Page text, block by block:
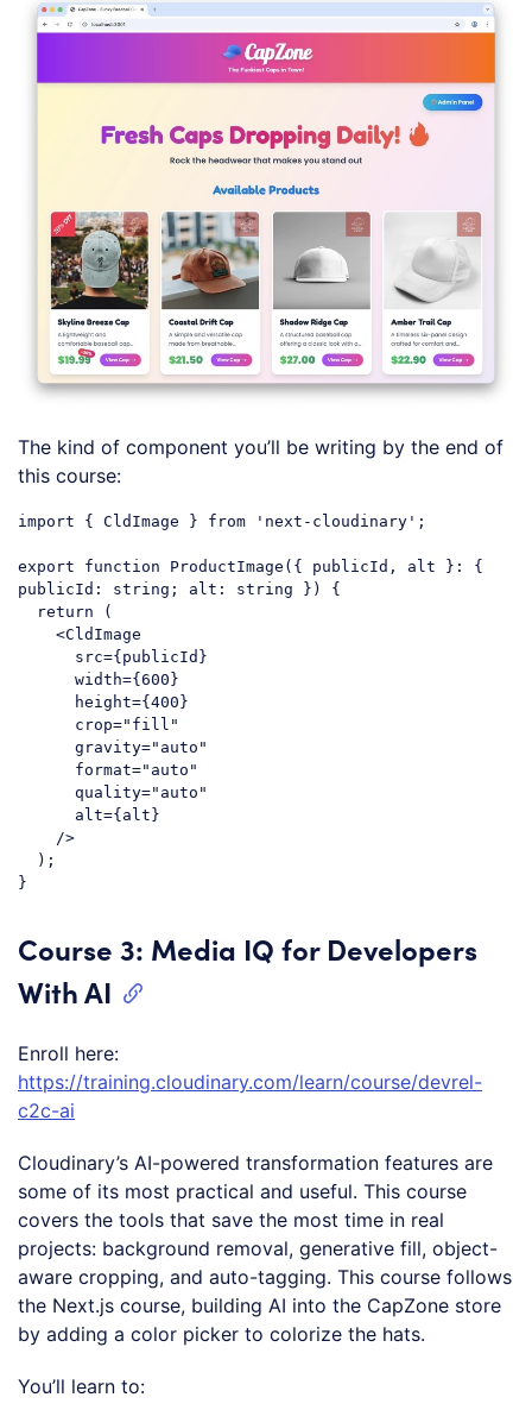
The kind of component you’ll be writing by the end of
this course:
import { CldImage } from 'next-cloudinary' ;
export function ProductImage ( { publicId, alt }: {
publicId: string; alt: string } ) {
return (
<CldImage
src={publicId}
width={600}
height={400}
crop="fill"
gravity="auto"
format="auto"
quality="auto"
alt={alt}
    />
Course 3: Media IQ for Developers
With AI
Enroll here:
https://training.cloudinary.com/learn/course/devrel-
c2c-ai
Cloudinary’s AI-powered transformation features are
some of its most practical and useful. This course
covers the tools that save the most time in real
projects: background removal, generative fill, object-
aware cropping, and auto-tagging. This course follows
the Next.js course, building AI into the CapZone store
by adding a color picker to colorize the hats.
You’ll learn to: